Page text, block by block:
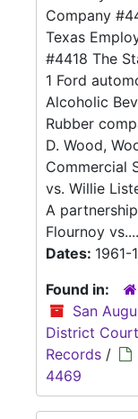
Company
Texas
#4418 The
1 Ford
Alcoholic
Rubber
D. Wood,
Commercial
vs. Willie
A
Flournoy vs....
Dates: 1961-
Found in:
San
District
Records /
4469